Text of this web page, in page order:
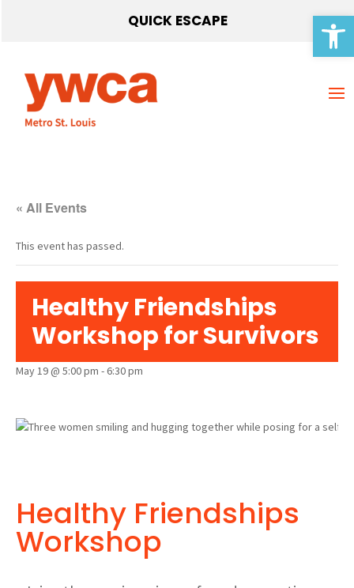
QUICK ESCAPE
« All Events
This event has passed.
Healthy Friendships
Workshop for Survivors
May 19 @ 5:00 pm -6:30 pm
Healthy Friendships
Workshop